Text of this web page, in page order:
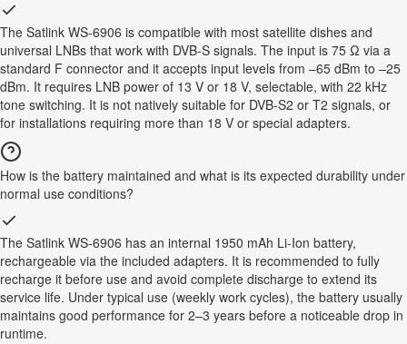
The Satlink WS-6906 is compatible with most satellite dishes and
universal LNBs that work with DVB-S signals. The input is 75 Ω via a
standard F connector and it accepts input levels from –65 dBm to –25
dBm. It requires LNB power of 13 V or 18 V, selectable, with 22 kHz
tone switching. It is not natively suitable for DVB-S2 or T2 signals, or
for installations requiring more than 18 V or special adapters.
How is the battery maintained and what is its expected durability under
normal use conditions?
The Satlink WS-6906 has an internal 1950 mAh Li-Ion battery,
rechargeable via the included adapters. It is recommended to fully
recharge it before use and avoid complete discharge to extend its
service life. Under typical use (weekly work cycles), the battery usually
maintains good performance for 2–3 years before a noticeable drop in
runtime.